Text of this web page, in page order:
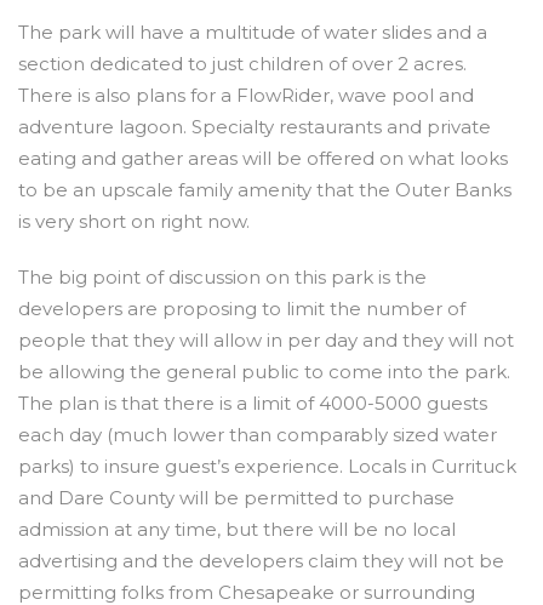
The park will have a multitude of water slides and a
section dedicated to just children of over 2 acres.
There is also plans for a FlowRider, wave pool and
adventure lagoon. Specialty restaurants and private
eating and gather areas will be offered on what looks
to be an upscale family amenity that the Outer Banks
is very short on right now.
The big point of discussion on this park is the
developers are proposing to limit the number of
people that they will allow in per day and they will not
be allowing the general public to come into the park.
The plan is that there is a limit of 4000-5000 guests
each day (much lower than comparably sized water
parks) to insure guest’s experience. Locals in Currituck
and Dare County will be permitted to purchase
admission at any time, but there will be no local
advertising and the developers claim they will not be
permitting folks from Chesapeake or surrounding